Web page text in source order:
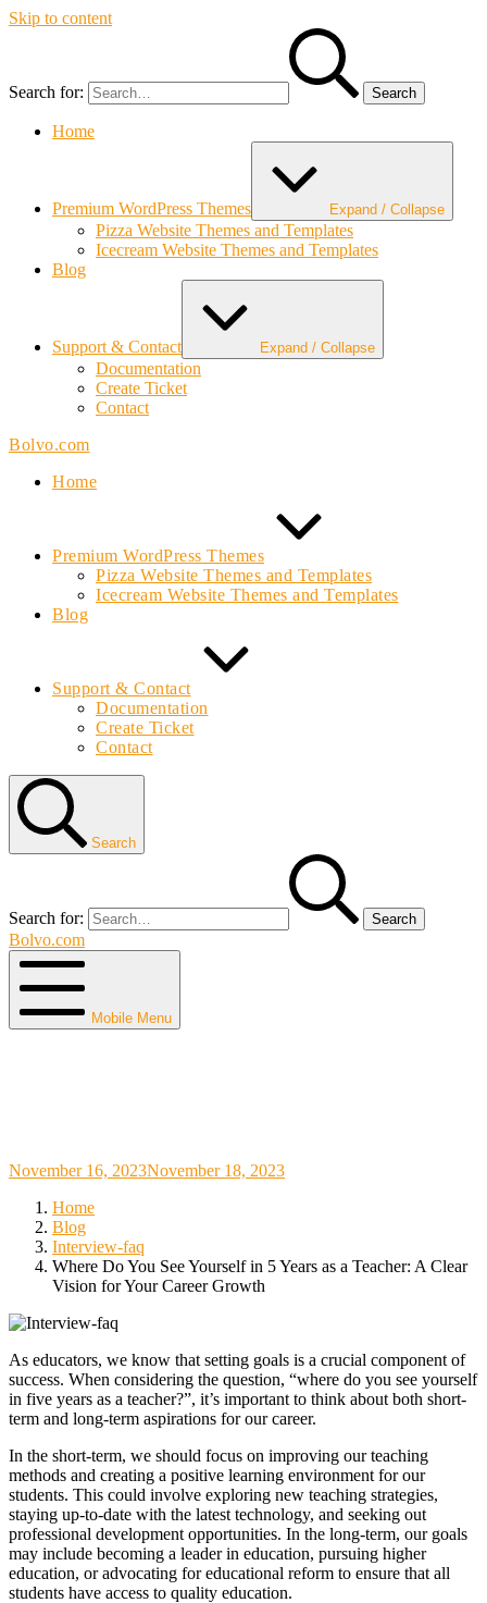
Skip to content
Search for:
Home
Premium WordPress Themes Expand / Collapse
Pizza Website Themes and Templates
Icecream Website Themes and Templates
Blog
Support & Contact Expand / Collapse
Documentation
Create Ticket
Contact
Bolvo.com
Home
Premium WordPress Themes
Pizza Website Themes and Templates
Icecream Website Themes and Templates
Blog
Support & Contact
Documentation
Create Ticket
Contact
Search
Search for:
Bolvo.com
Mobile Menu
November 16, 2023November 18, 2023
Home
Blog
Interview-faq
Where Do You See Yourself in 5 Years as a Teacher: A Clear
Vision for Your Career Growth
As educators, we know that setting goals is a crucial component of
success. When considering the question, “where do you see yourself
in five years as a teacher?”, it’s important to think about both short-
term and long-term aspirations for our career.
In the short-term, we should focus on improving our teaching
methods and creating a positive learning environment for our
students. This could involve exploring new teaching strategies,
staying up-to-date with the latest technology, and seeking out
professional development opportunities. In the long-term, our goals
may include becoming a leader in education, pursuing higher
education, or advocating for educational reform to ensure that all
students have access to quality education.